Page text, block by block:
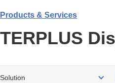
Products & Services
TERPLUS
Solution